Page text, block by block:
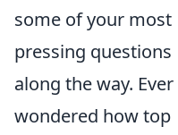
some of your most
pressing questions
along the way. Ever
wondered how top